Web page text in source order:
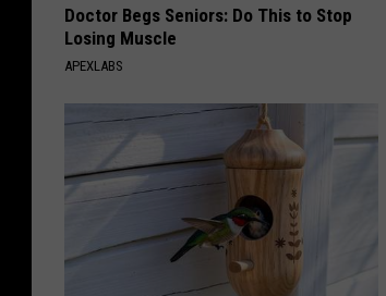
Doctor Begs Seniors: Do This to Stop
Losing Muscle
APEXLABS